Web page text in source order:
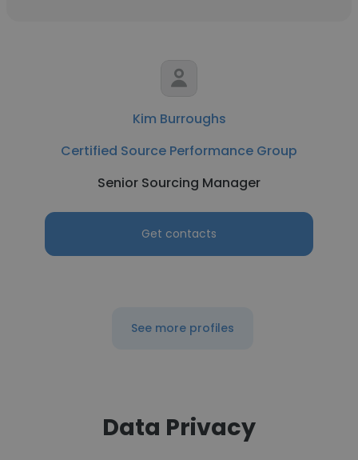
Kim Burroughs
Certified Source Performance Group
Senior Sourcing Manager
Get contacts
See more profiles
Data Privacy